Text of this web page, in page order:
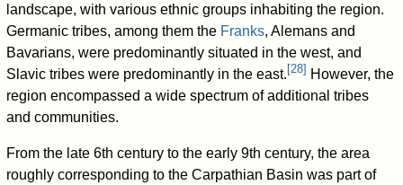
landscape, with various ethnic groups inhabiting the region.
Germanic tribes, among them the Franks, Alemans and
Bavarians, were predominantly situated in the west, and
Slavic tribes were predominantly in the east. [28] However, the
region encompassed a wide spectrum of additional tribes
and communities.
From the late 6th century to the early 9th century, the area
roughly corresponding to the Carpathian Basin was part of